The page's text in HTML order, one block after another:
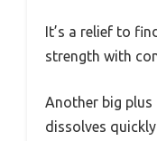
It’s a relief to
strength with
Another big
dissolves